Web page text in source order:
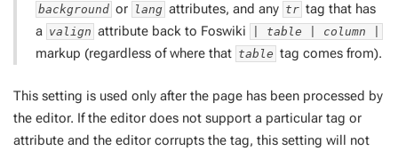
background or lang attributes, and any tr tag that has
a valign attribute back to Foswiki | table | column |
markup (regardless of where that table tag comes from).
This setting is used only after the page has been processed by
the editor. If the editor does not support a particular tag or
attribute and the editor corrupts the tag, this setting will not